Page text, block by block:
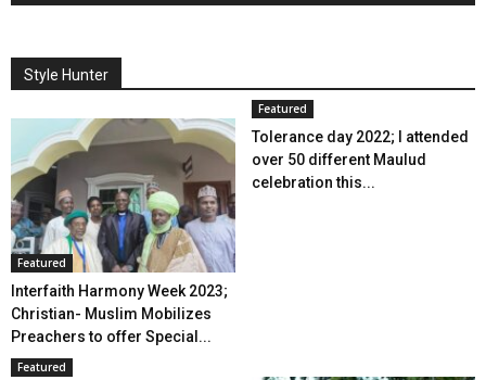
Style Hunter
Featured
Interfaith Harmony Week 2023;
Christian- Muslim Mobilizes
Preachers to offer Special...
Featured
Tolerance day 2022; I attended
over 50 different Maulud
celebration this...
Featured